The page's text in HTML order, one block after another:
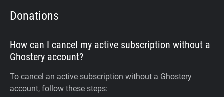
Donations
How can I cancel my active subscription without a
Ghostery account?
To cancel an active subscription without a Ghostery
account, follow these steps: